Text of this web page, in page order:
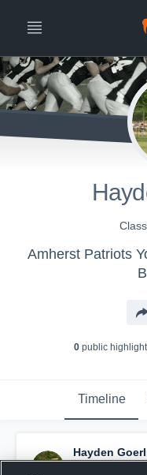
Amherst Patriots
0public
Timeline
Hayden
picture.